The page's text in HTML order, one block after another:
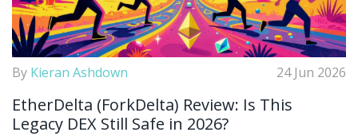
By Kieran Ashdown 24 Jun 2026
EtherDelta (ForkDelta) Review: Is This
Legacy DEX Still Safe in 2026?